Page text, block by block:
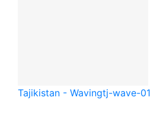
Tajikistan - Wavingtj-wave-01